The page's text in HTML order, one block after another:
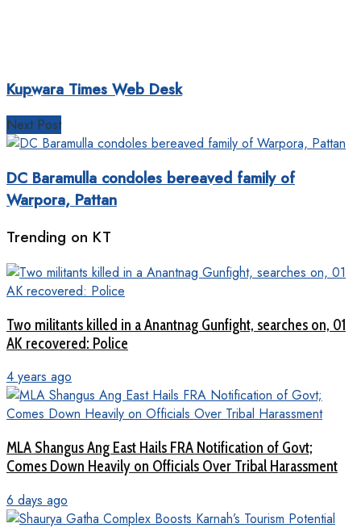
Kupwara Times Web Desk
Next Post
DC Baramulla condoles bereaved family of
Warpora, Pattan
Trending on KT
Two militants killed in a Anantnag Gunfight, searches on, 01
AK recovered: Police
4 years ago
MLA Shangus Ang East Hails FRA Notification of Govt;
Comes Down Heavily on Officials Over Tribal Harassment
6 days ago